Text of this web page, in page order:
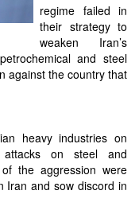
regime failed in
their strategy to
weaken Iran’s
and steel
against the country that
heavy industries on
on steel and
the aggression were
Iran and sow discord in